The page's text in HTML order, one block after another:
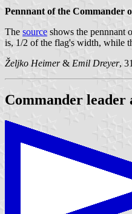
Pennnant of the Commander
The source shows the pennnant
is, 1/2 of the flag's width, while
Željko Heimer& Emil Dreyer,
Commander leader